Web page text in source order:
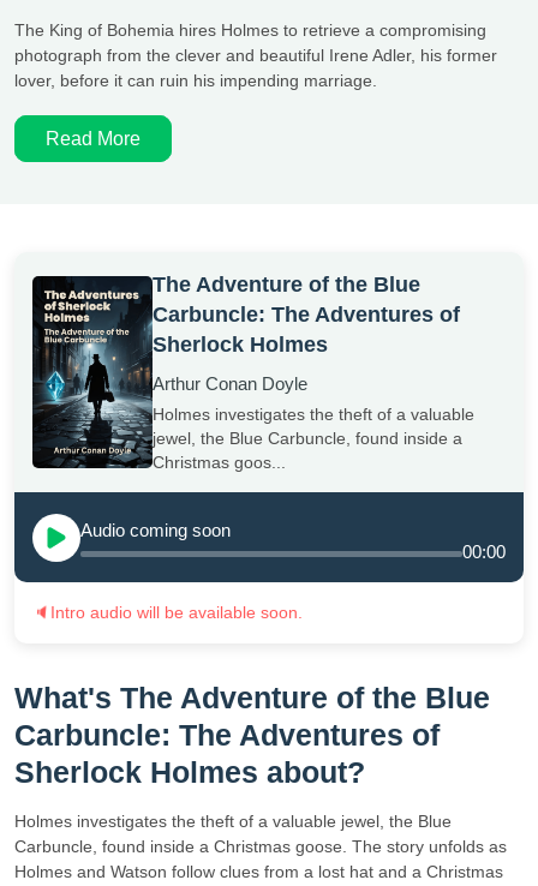
The King of Bohemia hires Holmes to retrieve a compromising
photograph from the clever and beautiful Irene Adler, his former
lover, before it can ruin his impending marriage.
Read More
The Adventure of the Blue
Carbuncle: The Adventures of
Sherlock Holmes
Arthur Conan Doyle
Holmes investigates the theft of a valuable
jewel, the Blue Carbuncle, found inside a
Christmas goos...
Audio coming soon
00:00
🔈 Intro audio will be available soon.
What's The Adventure of the Blue
Carbuncle: The Adventures of
Sherlock Holmes about?
Holmes investigates the theft of a valuable jewel, the Blue
Carbuncle, found inside a Christmas goose. The story unfolds as
Holmes and Watson follow clues from a lost hat and a Christmas